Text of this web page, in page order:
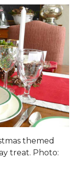
themed
treat. Photo: